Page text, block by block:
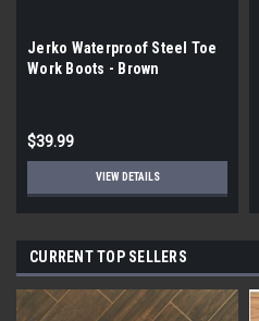
Jerko Waterproof Steel Toe
Work Boots - Brown
$39.99
VIEW DETAILS
CURRENT TOP SELLERS